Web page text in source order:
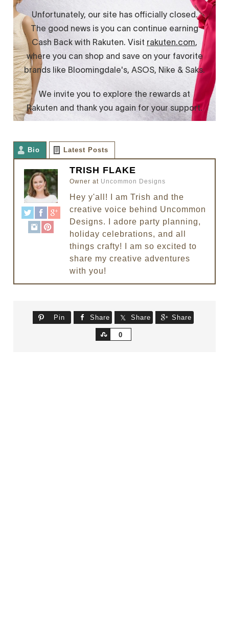
Bio Latest Posts
TRISH FLAKE
Owner at Uncommon Designs
Hey y'all! I am Trish and the
creative voice behind Uncommon
Designs. I adore party planning,
holiday celebrations, and all
things crafty! I am so excited to
share my creative adventures
with you!
Pin Share Share Share
0
Share